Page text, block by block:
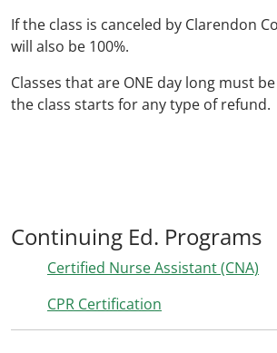
If the class is canceled by Clarendon
will also be 100%.
Classes that are ONE day long must
the class starts for any type of refund.
Continuing Ed. Programs
Certified Nurse Assistant (CNA)
CPR Certification